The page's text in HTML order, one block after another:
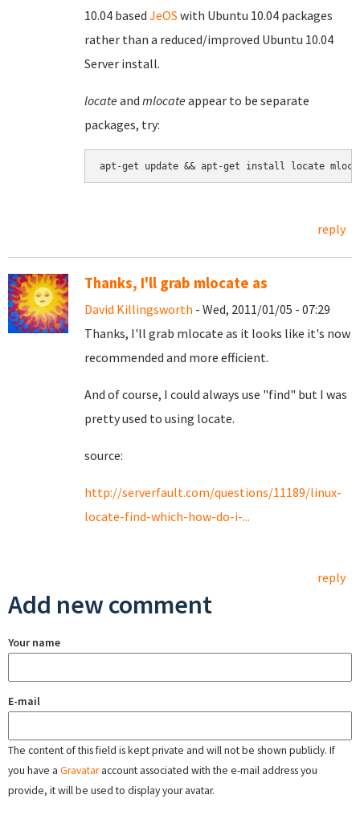
10.04 based JeOS with Ubuntu 10.04 packages
rather than a reduced/improved Ubuntu 10.04
Server install.
locate and mlocate appear to be separate
packages, try:
reply
Thanks, I'll grab mlocate as
David Killingsworth - Wed, 2011/01/05 - 07:29
Thanks, I'll grab mlocate as it looks like it's now
recommended and more efficient.
And of course, I could always use "find" but I was
pretty used to using locate.
source:
http://serverfault.com/questions/11189/linux-
locate-find-which-how-do-i-...
reply
Add new comment
Your name
E-mail
The content of this field is kept private and will not be shown publicly. If
you have a Gravataraccount associated with the e-mail address you
provide, it will be used to display your avatar.